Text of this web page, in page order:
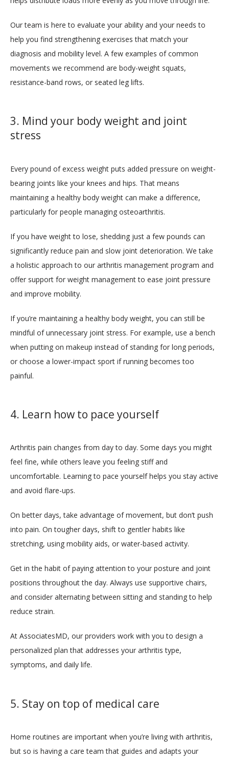
Our team is here to evaluate your ability and your needs to
help you find strengthening exercises that match your
diagnosis and mobility level. A few examples of common
movements we recommend are body-weight squats,
resistance-band rows, or seated leg lifts.
3. Mind your body weight and joint
stress
Every pound of excess weight puts added pressure on weight-
bearing joints like your knees and hips. That means
maintaining a healthy body weight can make a difference,
particularly for people managing osteoarthritis.
If you have weight to lose, shedding just a few pounds can
significantly reduce pain and slow joint deterioration. We take
a holistic approach to our arthritis management program and
offer support for weight management to ease joint pressure
and improve mobility.
If you’re maintaining a healthy body weight, you can still be
mindful of unnecessary joint stress. For example, use a bench
when putting on makeup instead of standing for long periods,
or choose a lower-impact sport if running becomes too
painful.
4. Learn how to pace yourself
Arthritis pain changes from day to day. Some days you might
feel fine, while others leave you feeling stiff and
uncomfortable. Learning to pace yourself helps you stay active
and avoid flare-ups.
On better days, take advantage of movement, but don’t push
into pain. On tougher days, shift to gentler habits like
stretching, using mobility aids, or water-based activity.
Get in the habit of paying attention to your posture and joint
positions throughout the day. Always use supportive chairs,
and consider alternating between sitting and standing to help
reduce strain.
At AssociatesMD, our providers work with you to design a
personalized plan that addresses your arthritis type,
symptoms, and daily life.
5. Stay on top of medical care
Home routines are important when you’re living with arthritis,
but so is having a care team that guides and adapts your